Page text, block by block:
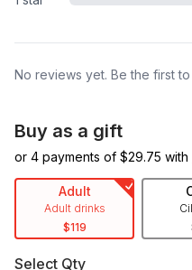
No reviews yet. Be the first
Buy as a gift
or 4 payments of $29.75 with
Adult
Adult drinks
$119
Select Qty